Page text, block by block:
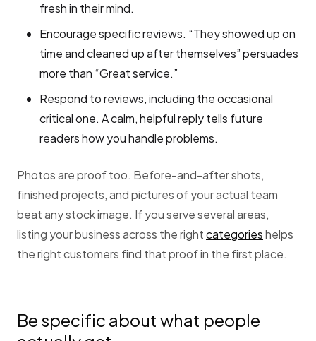
fresh in their mind.
Encourage specific reviews. “They showed up on
time and cleaned up after themselves” persuades
more than “Great service.”
Respond to reviews, including the occasional
critical one. A calm, helpful reply tells future
readers how you handle problems.
Photos are proof too. Before-and-after shots,
finished projects, and pictures of your actual team
beat any stock image. If you serve several areas,
listing your business across the rightcategorieshelps
the right customers find that proof in the first place.
Be specific about what people